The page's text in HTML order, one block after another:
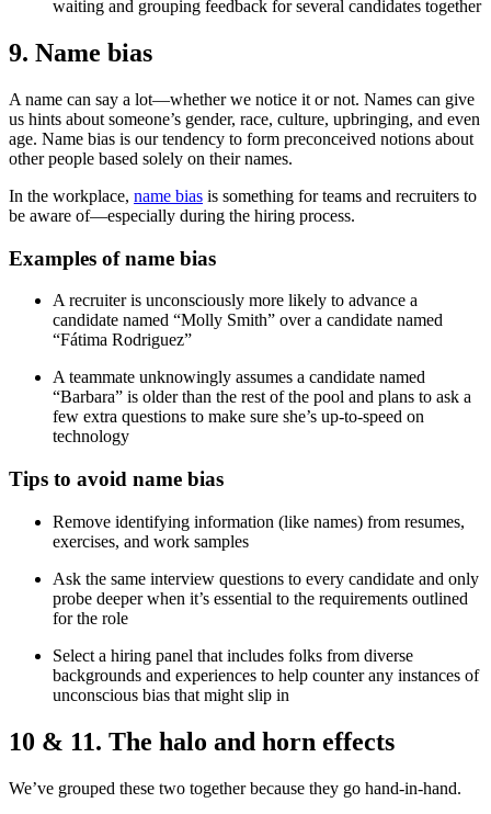
waiting and grouping feedback for several candidates together
9. Name bias
A name can say a lot—whether we notice it or not. Names can give
us hints about someone’s gender, race, culture, upbringing, and even
age. Name bias is our tendency to form preconceived notions about
other people based solely on their names.
In the workplace, name bias is something for teams and recruiters to
be aware of—especially during the hiring process.
Examples of name bias
A recruiter is unconsciously more likely to advance a
candidate named “Molly Smith” over a candidate named
“Fátima Rodriguez”
A teammate unknowingly assumes a candidate named
“Barbara” is older than the rest of the pool and plans to ask a
few extra questions to make sure she’s up-to-speed on
technology
Tips to avoid name bias
Remove identifying information (like names) from resumes,
exercises, and work samples
Ask the same interview questions to every candidate and only
probe deeper when it’s essential to the requirements outlined
for the role
Select a hiring panel that includes folks from diverse
backgrounds and experiences to help counter any instances of
unconscious bias that might slip in
10 & 11. The halo and horn effects
We’ve grouped these two together because they go hand-in-hand.